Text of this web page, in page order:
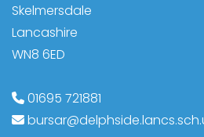
Skelmersdale
Lancashire
WN8 6ED
01695 721881